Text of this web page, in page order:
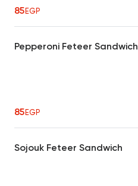
85EGP
Pepperoni Feteer Sandwich
85EGP
Sojouk Feteer Sandwich